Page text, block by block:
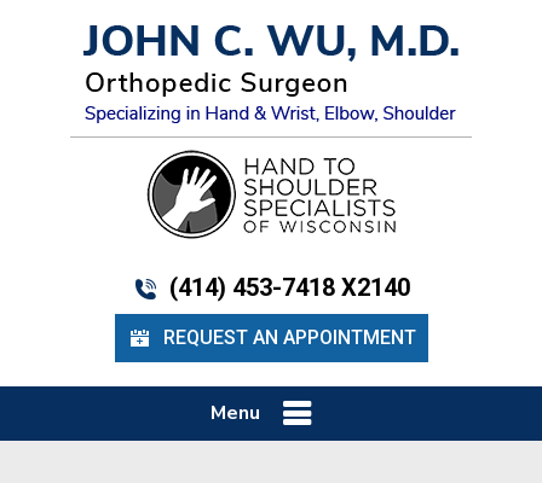
(414) 453-7418 X2140
REQUEST AN APPOINTMENT
Menu